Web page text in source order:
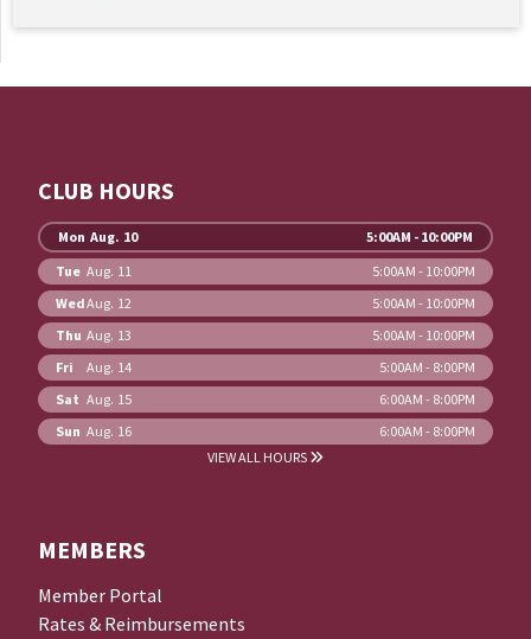
MEMBERS
Member Portal
Rates & Reimbursements
CLUB HOURS
Mon Aug. 10
5:00AM - 10:00PM
Tue Aug. 11
5:00AM - 10:00PM
WedAug. 12
5:00AM - 10:00PM
Thu Aug. 13
5:00AM - 10:00PM
Fri
Aug. 14
5:00AM - 8:00PM
Sat Aug. 15
6:00AM - 8:00PM
Sun Aug. 16
6:00AM - 8:00PM
VIEW ALL HOURS